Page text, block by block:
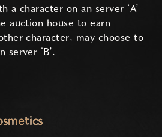
a character on an server ‘A’
auction house to earn
character, may choose to
server ‘B’.